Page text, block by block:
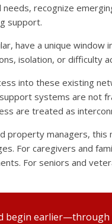
needs, recognize
support.
have a unique
isolation, or difficulty
into these existing
systems are not
are treated as
property managers,
For caregivers and
For seniors and
begin earlier—through